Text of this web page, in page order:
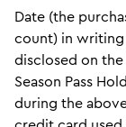
Date (the
count) in
disclosed on the
Season Pass
during the